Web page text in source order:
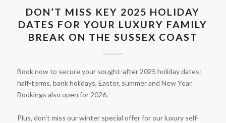
DON’T MISS KEY 2025 HOLIDAY
DATES FOR YOUR LUXURY FAMILY
BREAK ON THE SUSSEX COAST
Book now to secure your sought-after 2025 holiday dates:
half-terms, bank holidays, Easter, summer and New Year.
Bookings also open for 2026.
Plus, don't miss our winter special offer for our luxury self-